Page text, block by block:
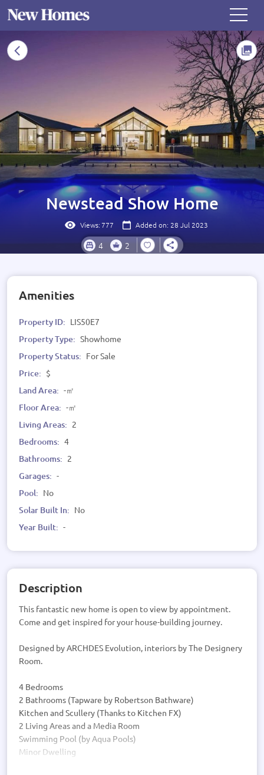
Newstead Show Home
Views:777 Added on: 28 Jul 2023
4 2
Amenities
Property ID: LIS50E7
Property Type: Showhome
Property Status: For Sale
Price: $
Land Area: -㎡
Floor Area: -㎡
Living Areas: 2
Bedrooms: 4
Bathrooms: 2
Garages: -
Pool: No
Solar Built In: No
Year Built: -
Description
This fantastic new home is open to view by appointment.
Come and get inspired for your house-building journey.
Designed by ARCHDES Evolution, interiors by The Designery
Room.
4 Bedrooms
2 Bathrooms (Tapware by Robertson Bathware)
Kitchen and Scullery (Thanks to Kitchen FX)
2 Living Areas and a Media Room
Swimming Pool (by Aqua Pools)
Minor Dwelling